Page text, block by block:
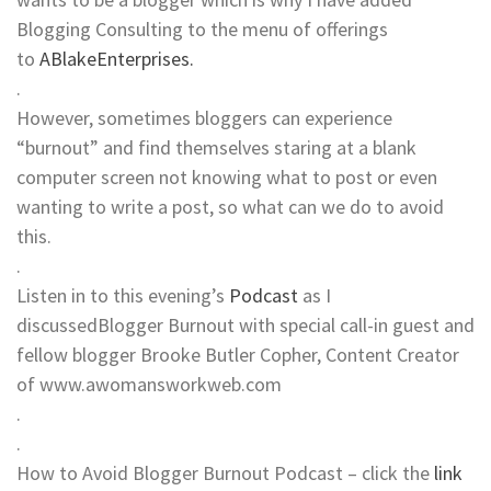
Blogging Consulting to the menu of offerings
to ABlakeEnterprises.
.
However, sometimes bloggers can experience
“burnout” and find themselves staring at a blank
computer screen not knowing what to post or even
wanting to write a post, so what can we do to avoid
this.
.
Listen in to this evening’s Podcast as I
discussedBlogger Burnout with special call-in guest and
fellow blogger Brooke Butler Copher, Content Creator
of www.awomansworkweb.com
.
.
How to Avoid Blogger Burnout Podcast – click the link